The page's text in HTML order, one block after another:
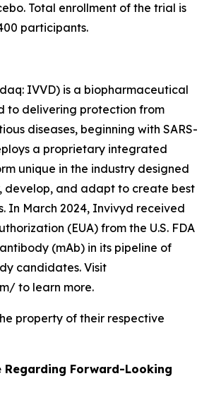
Total enrollment of the trial is
participants.
IVVD) is a biopharmaceutical
to delivering protection from
diseases, beginning with SARS-
a proprietary integrated
unique in the industry designed
develop, and adapt to create best
In March 2024, Invivyd received
(EUA) from the U.S. FDA
(mAb) in its pipeline of
candidates. Visit
to learn more.
property of their respective
Regarding Forward-Looking